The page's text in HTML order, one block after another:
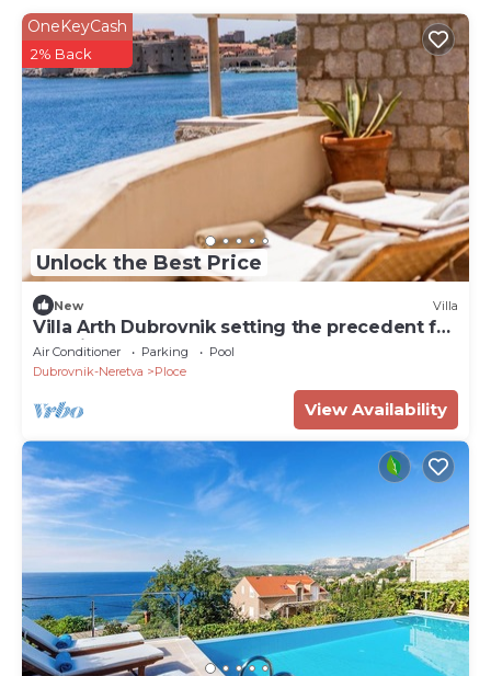
Unlock the Best Price
OneKeyCash
2% Back
New Villa
Villa Arth Dubrovnik setting the precedent for
the highest standard of luxury
Air Conditioner Parking
Pool
Dubrovnik-Neretva
Ploce
View Availability